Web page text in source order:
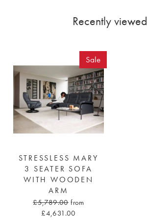
Recently viewed
Sale
STRESSLESS MARY
3 SEATER SOFA
WITH WOODEN
ARM
£5,789.00 from
£4,631.00